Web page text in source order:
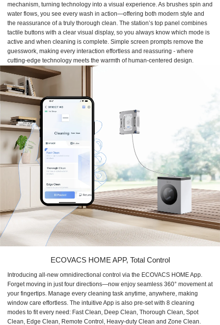
mechanism, turning technology into a visual experience. As brushes spin and
water flows, you see every wash in action—offering both modern style and
the reassurance of a truly thorough clean. The station’s top panel combines
tactile buttons with a clear visual display, so you always know which mode is
active and when cleaning is complete. Simple screen prompts remove the
guesswork, making every interaction effortless and reassuring - where
cutting-edge technology meets the warmth of human-centered design.
ECOVACS HOME APP, Total Control
Introducing all-new omnidirectional control via the ECOVACS HOME App.
Forget moving in just four directions—now enjoy seamless 360° movement at
your fingertips. Manage every cleaning task anytime, anywhere, making
window care effortless. The intuitive App is also pre-set with 8 cleaning
modes to fit every need: Fast Clean, Deep Clean, Thorough Clean, Spot
Clean, Edge Clean, Remote Control, Heavy-duty Clean and Zone Clean.